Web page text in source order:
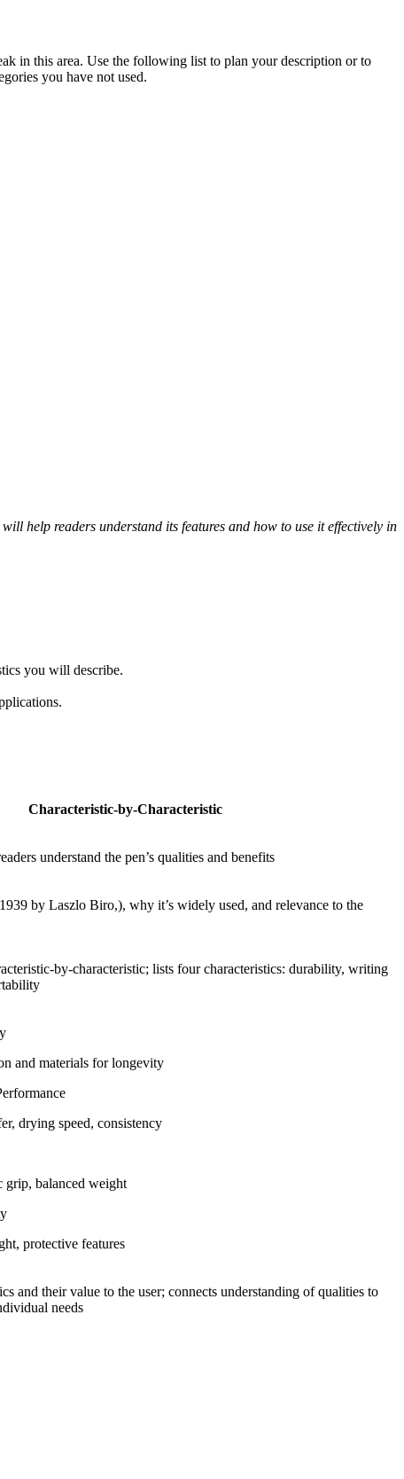
in this area. Use the following list to plan your description or to
you have not used.
help readers understand its features and how to use it effectively in
you will describe.
Characteristic-by-Characteristic
understand the pen’s qualities and benefits
by Laszlo Biro,), why it’s widely used, and relevance to the
by-characteristic; lists four characteristics: durability, writing
and materials for longevity
drying speed, consistency
grip, balanced weight
protective features
and their value to the user; connects understanding of qualities to
needs